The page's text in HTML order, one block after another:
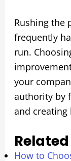
Rushing the
frequently
run.
your
authority by
and
How to